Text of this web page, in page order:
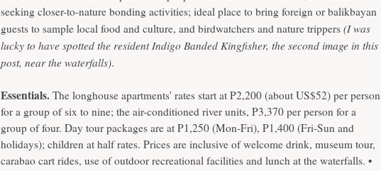
seeking closer-to-nature bonding activities; ideal place to bring foreign or balikbayan
guests to sample local food and culture, and birdwatchers and nature trippers (I was
lucky to have spotted the resident Indigo Banded Kingfisher, the second image in this
post, near the waterfalls).
Essentials. The longhouse apartments' rates start at P2,200 (about US$52) per person
for a group of six to nine; the air-conditioned river units, P3,370 per person for a
group of four. Day tour packages are at P1,250 (Mon-Fri), P1,400 (Fri-Sun and
holidays); children at half rates. Prices are inclusive of welcome drink, museum tour,
carabao cart rides, use of outdoor recreational facilities and lunch at the waterfalls. •